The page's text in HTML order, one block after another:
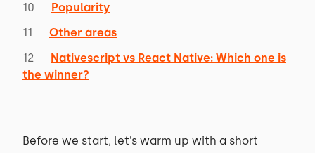
Popularity
Other areas
Nativescript vs React Native: Which one is
the winner?
Before we start, let’s warm up with a short